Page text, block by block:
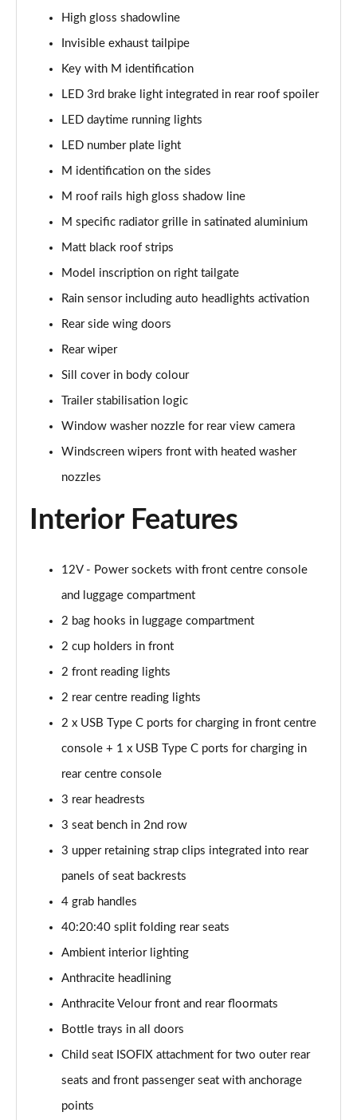
Page 42 of 173
Page 43 of 173
xDrive 20d xLine 5dr Step Auto
sDrive 18d xLine 5dr Step Auto
xDrive 25e xLine 5dr Auto
xDrive 23i MHT xLine 5dr Step Auto
Page 47 of 173
xDrive 23d MHT xLine 5dr Step Auto
Page 48 of 173
xDrive 25e xLine 5dr Step Auto
Page 49 of 173
Page 50 of 173
sDrive 18i M Sport 5dr
sDrive 18i [136] M Sport 5dr
Page 52 of 173
sDrive 18i M Sport 5dr Step Auto
Page 53 of 173
sDrive 18i [136] M Sport 5dr Step Auto
Page 54 of 173
Page 55 of 173
Page 56 of 173
xDrive 18d M Sport 5dr
Page 57 of 173
sDrive 18d M Sport 5dr Step Auto
sDrive 20i [178] M Sport 5dr Step Auto
xDrive 20i M Sport 5dr Step Auto
Page 60 of 173
xDrive 18d M Sport 5dr Step Auto
Page 61 of 173
xDrive 20i [178] M Sport 5dr Step Auto
High gloss shadowline
Invisible exhaust tailpipe
Key with M identification
LED 3rd brake light integrated in rear roof spoiler
LED daytime running lights
LED number plate light
M identification on the sides
M roof rails high gloss shadow line
M specific radiator grille in satinated aluminium
Matt black roof strips
Model inscription on right tailgate
Rain sensor including auto headlights activation
Rear side wing doors
Rear wiper
Sill cover in body colour
Trailer stabilisation logic
Window washer nozzle for rear view camera
Windscreen wipers front with heated washer
nozzles
Interior Features
12V - Power sockets with front centre console
and luggage compartment
2 bag hooks in luggage compartment
2 cup holders in front
2 front reading lights
2 rear centre reading lights
2 x USB Type C ports for charging in front centre
console + 1 x USB Type C ports for charging in
rear centre console
3 rear headrests
3 seat bench in 2nd row
3 upper retaining strap clips integrated into rear
panels of seat backrests
4 grab handles
40:20:40 split folding rear seats
Ambient interior lighting
Anthracite headlining
Anthracite Velour front and rear floormats
Bottle trays in all doors
Child seat ISOFIX attachment for two outer rear
seats and front passenger seat with anchorage
points